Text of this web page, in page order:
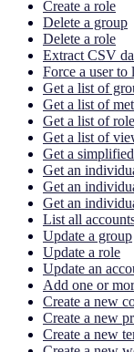
Create a role
Delete a group
Delete a role
Extract CSV
Force a user to
Get a list of
Get a list of
Get a list of
Get a list of
Get a
Get an
Get an
Get an
List all
Update a group
Update a role
Update an
Add one or
Create a new
Create a new
Create a new